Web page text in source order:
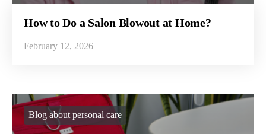
How to Do a Salon Blowout at Home?
February 12, 2026
Blog about personal care